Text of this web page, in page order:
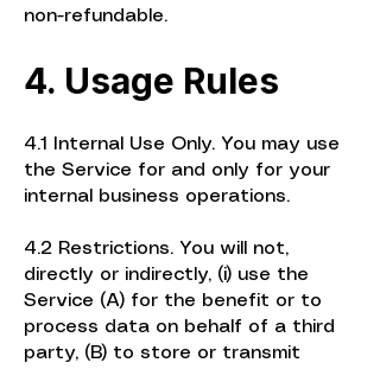
non-refundable.
4. Usage Rules
4.1 Internal Use Only. You may use
the Service for and only for your
internal business operations.
4.2 Restrictions. You will not,
directly or indirectly, (i) use the
Service (A) for the benefit or to
process data on behalf of a third
party, (B) to store or transmit